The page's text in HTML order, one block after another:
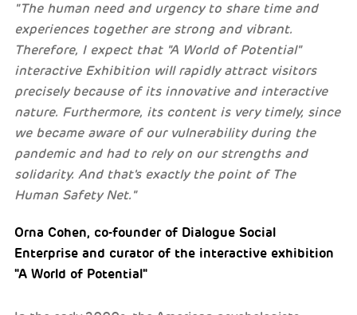
"The human need and urgency to share time and
experiences together are strong and vibrant.
Therefore, I expect that "A World of Potential"
interactive Exhibition will rapidly attract visitors
precisely because of its innovative and interactive
nature. Furthermore, its content is very timely, since
we became aware of our vulnerability during the
pandemic and had to rely on our strengths and
solidarity. And that's exactly the point of The
Human Safety Net."
Orna Cohen, co-founder of Dialogue Social
Enterprise and curator of the interactive exhibition
"A World of Potential"